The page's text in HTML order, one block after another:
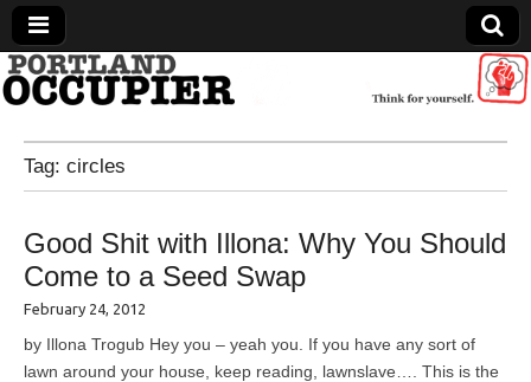
Portland Occupier
News From The Occupation
Tag: circles
Good Shit with Illona: Why You Should
Come to a Seed Swap
February 24, 2012
by Illona Trogub Hey you – yeah you. If you have any sort of
lawn around your house, keep reading, lawnslave…. This is the